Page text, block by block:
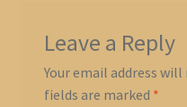
Leave a Reply
Your email address
fields are marked *